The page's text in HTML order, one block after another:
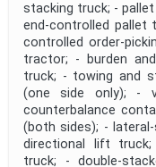
stacking truck; -
end-controlled pallet
controlled order-
tractor; - burden
truck; - towing and
(one side only); -
counterbalance
(both sides); -
directional lift
truck; - double-